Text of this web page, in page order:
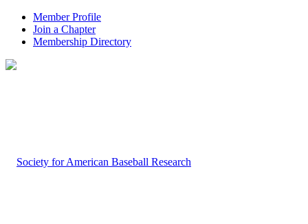
Member Profile
Join a Chapter
Membership Directory